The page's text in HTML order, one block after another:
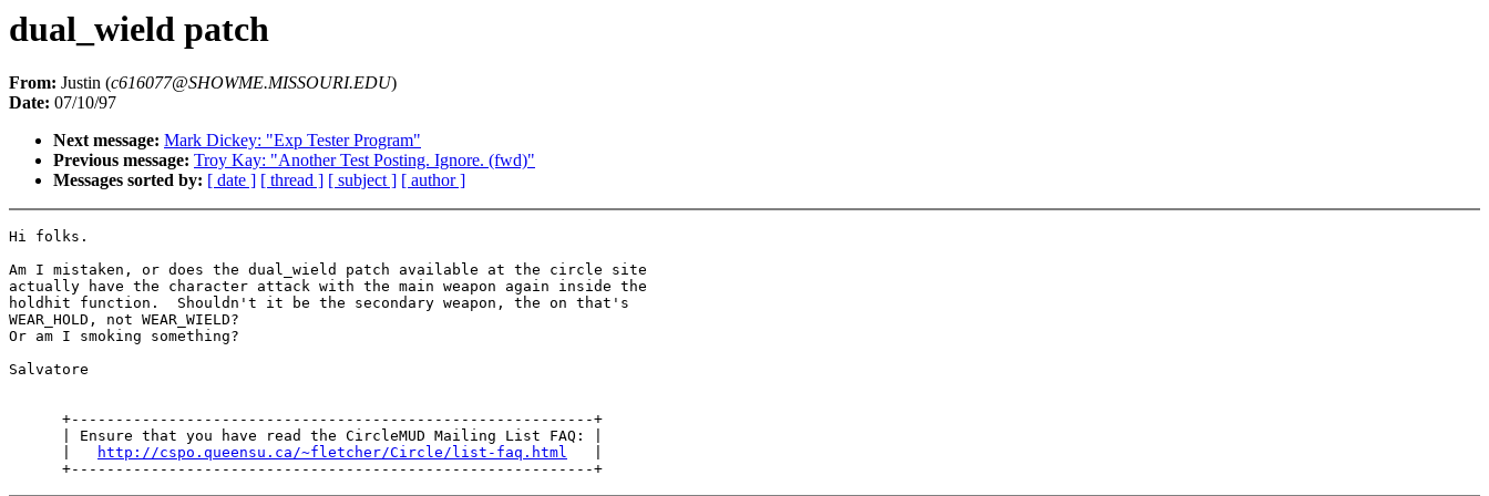
dual_wield patch
From: Justin (c616077@SHOWME.MISSOURI.EDU)
Date: 07/10/97
Next message: Mark Dickey: "Exp Tester Program"
Previous message: Troy Kay: "Another Test Posting. Ignore. (fwd)"
Messages sorted by: [ date ] [ thread ] [ subject ] [ author ]
Hi folks.
Am I mistaken, or does the dual_wield patch available at the circle site
actually have the character attack with the main weapon again inside the
holdhit function.  Shouldn't it be the secondary weapon, the on that's
WEAR_HOLD, not WEAR_WIELD?
Or am I smoking something?
Salvatore
      +-----------------------------------------------------------+
      | Ensure that you have read the CircleMUD Mailing List FAQ: |
http://cspo.queensu.ca/~fletcher/Circle/list-faq.html